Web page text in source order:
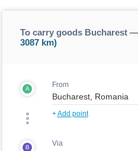
To carry goods Bucharest
3087 km)
A From
+Add point
B Via